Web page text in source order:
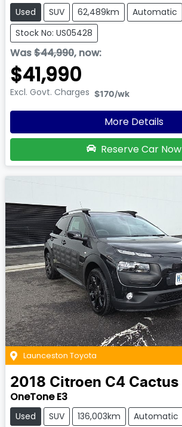
Used SUV 62,489km
Automatic
Stock No: US05428
Was$44,990, now:
$41,990
Excl. Govt. Charges $170/wk
More Details
Reserve Car Now
Launceston Toyota
2018 Citroen C4 Cactus
OneTone E3
Used SUV 136,003km
Automatic